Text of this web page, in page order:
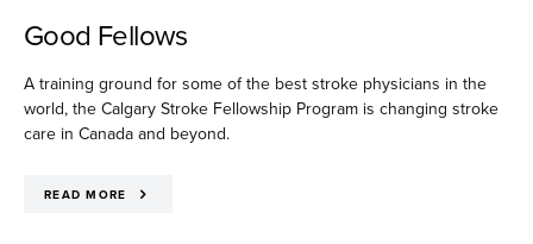
Good Fellows
A training ground for some of the best stroke physicians in the
world, the Calgary Stroke Fellowship Program is changing stroke
care in Canada and beyond.
READ MORE